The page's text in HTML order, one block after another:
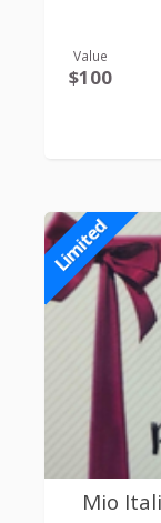
Value
$100
Limited
Mio